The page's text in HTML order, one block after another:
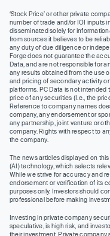
‘Stock Price’ or other private
number of trade and/or IOI inputs
disseminated solely for
from sources it believes to be
any duty of due diligence or
Forge does not guarantee the
Data, and are not responsible for
any results obtained from the use
and pricing of secondary activity
platforms. PC Data is not intended
price of any securities (I.e., the
Reference to company names
company, any endorsement or
any partnership, joint venture or
company. Rights with respect to
the company.
The news articles displayed on
(AI) technology, which selects
While we strive for accuracy and
endorsement or verification of its
purposes only. Investors should
professional before making
Investing in private company
speculative, is high risk, and
their investment. Private company